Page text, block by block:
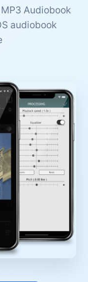
Audiobook
audiobook